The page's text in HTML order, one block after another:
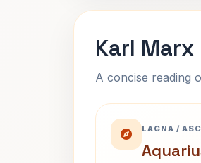
Karl
A concise reading
LAGNA /